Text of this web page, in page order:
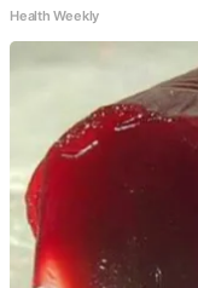
Health Weekly